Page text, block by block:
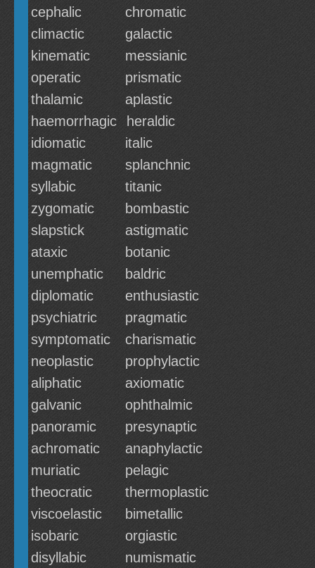
cephalic
chromatic
climactic
galactic
kinematic
messianic
operatic
prismatic
thalamic
aplastic
haemorrhagic
heraldic
idiomatic
italic
magmatic
splanchnic
syllabic
titanic
zygomatic
bombastic
slapstick
astigmatic
ataxic
botanic
unemphatic
baldric
diplomatic
enthusiastic
psychiatric
pragmatic
symptomatic
charismatic
neoplastic
prophylactic
aliphatic
axiomatic
galvanic
ophthalmic
panoramic
presynaptic
achromatic
anaphylactic
muriatic
pelagic
theocratic
thermoplastic
viscoelastic
bimetallic
isobaric
orgiastic
disyllabic
numismatic